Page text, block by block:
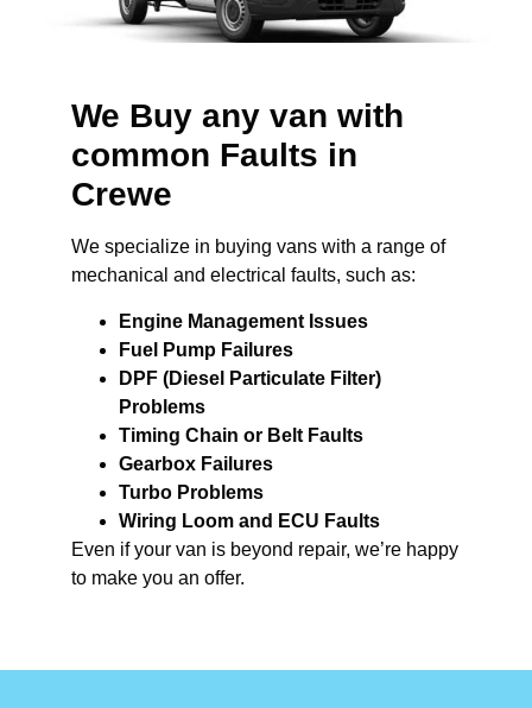
We Buy any van with
common Faults in
Crewe
We specialize in buying vans with a range of
mechanical and electrical faults, such as:
Engine Management Issues
Fuel Pump Failures
DPF (Diesel Particulate Filter)
Problems
Timing Chain or Belt Faults
Gearbox Failures
Turbo Problems
Wiring Loom and ECU Faults
Even if your van is beyond repair, we’re happy
to make you an offer.